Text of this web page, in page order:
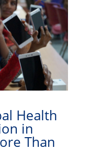
Health
in
Than